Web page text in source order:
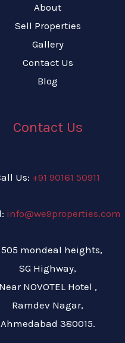
About
Sell Properties
Gallery
Contact Us
Blog
Contact Us
Us: +91 90161 50911
info@we9properties.com
505 mondeal heights,
SG Highway,
Near NOVOTEL Hotel ,
Ramdev Nagar,
Ahmedabad 380015.